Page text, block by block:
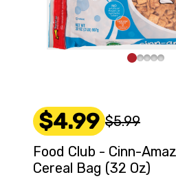
$4.99 $5.99
Food Club - Cinn-
Cereal Bag (32 Oz)